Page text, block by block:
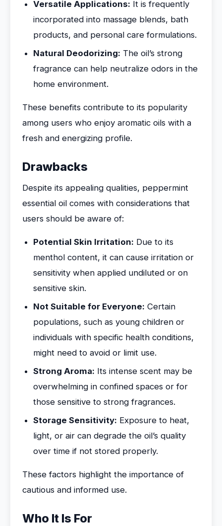
Versatile Applications: It is frequently
incorporated into massage blends, bath
products, and personal care formulations.
Natural Deodorizing: The oil’s strong
fragrance can help neutralize odors in the
home environment.
These benefits contribute to its popularity
among users who enjoy aromatic oils with a
fresh and energizing profile.
Drawbacks
Despite its appealing qualities, peppermint
essential oil comes with considerations that
users should be aware of:
Potential Skin Irritation: Due to its
menthol content, it can cause irritation or
sensitivity when applied undiluted or on
sensitive skin.
Not Suitable for Everyone: Certain
populations, such as young children or
individuals with specific health conditions,
might need to avoid or limit use.
Strong Aroma: Its intense scent may be
overwhelming in confined spaces or for
those sensitive to strong fragrances.
Storage Sensitivity: Exposure to heat,
light, or air can degrade the oil’s quality
over time if not stored properly.
These factors highlight the importance of
cautious and informed use.
Who It Is For